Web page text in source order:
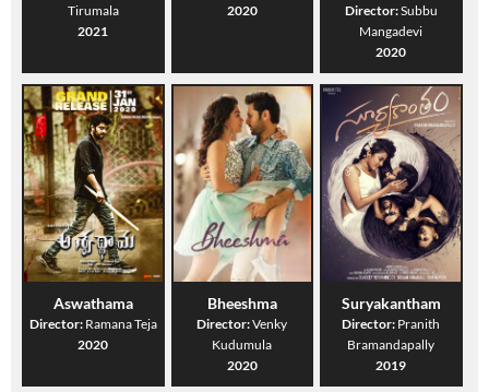
Tirumala
2021
2020
Director:Subbu
Mangadevi
2020
Aswathama
Director: Ramana Teja
2020
Bheeshma
Director:Venky
Kudumula
2020
Suryakantham
Director: Pranith
Bramandapally
2019